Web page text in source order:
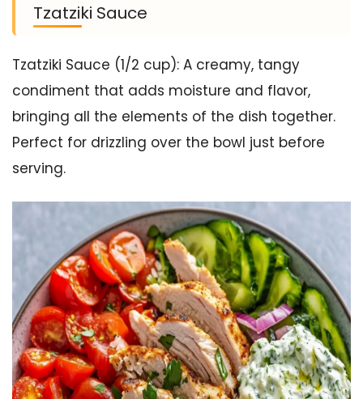
Tzatziki Sauce
Tzatziki Sauce (1/2 cup): A creamy, tangy
condiment that adds moisture and flavor,
bringing all the elements of the dish together.
Perfect for drizzling over the bowl just before
serving.